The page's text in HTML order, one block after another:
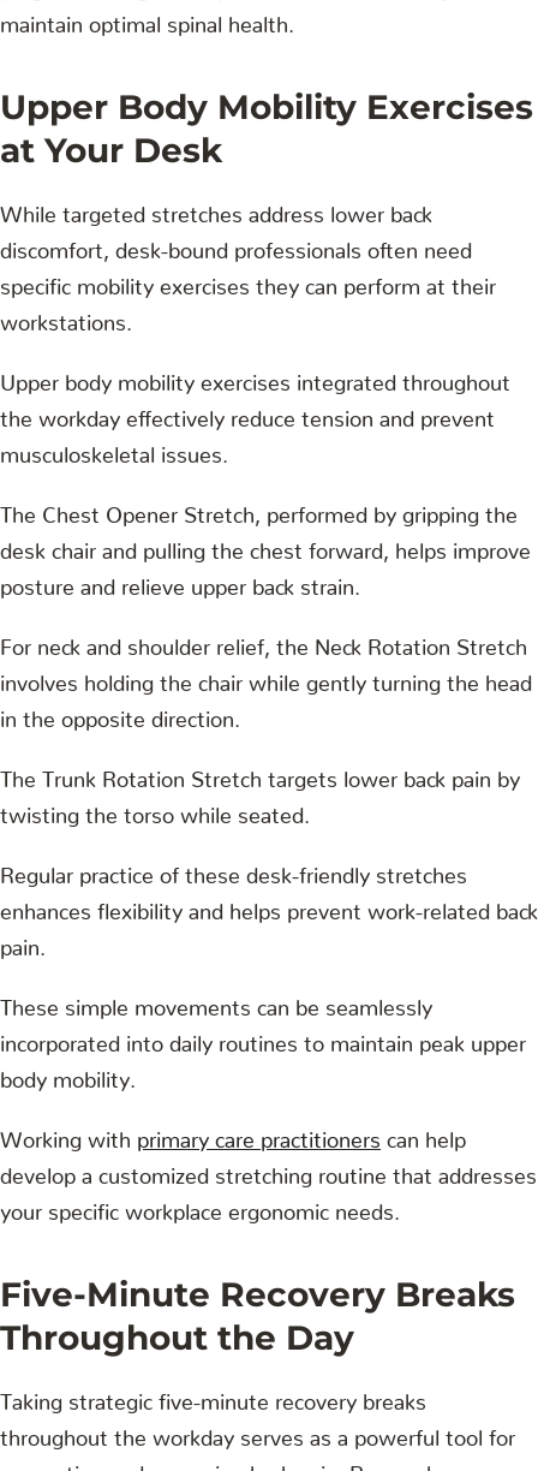
maintain optimal spinal health.
Upper Body Mobility Exercises
at Your Desk
While targeted stretches address lower back
discomfort, desk-bound professionals often need
specific mobility exercises they can perform at their
workstations.
Upper body mobility exercises integrated throughout
the workday effectively reduce tension and prevent
musculoskeletal issues.
The Chest Opener Stretch, performed by gripping the
desk chair and pulling the chest forward, helps improve
posture and relieve upper back strain.
For neck and shoulder relief, the Neck Rotation Stretch
involves holding the chair while gently turning the head
in the opposite direction.
The Trunk Rotation Stretch targets lower back pain by
twisting the torso while seated.
Regular practice of these desk-friendly stretches
enhances flexibility and helps prevent work-related back
pain.
These simple movements can be seamlessly
incorporated into daily routines to maintain peak upper
body mobility.
Working with primary care practitioners can help
develop a customized stretching routine that addresses
your specific workplace ergonomic needs.
Five-Minute Recovery Breaks
Throughout the Day
Taking strategic five-minute recovery breaks
throughout the workday serves as a powerful tool for